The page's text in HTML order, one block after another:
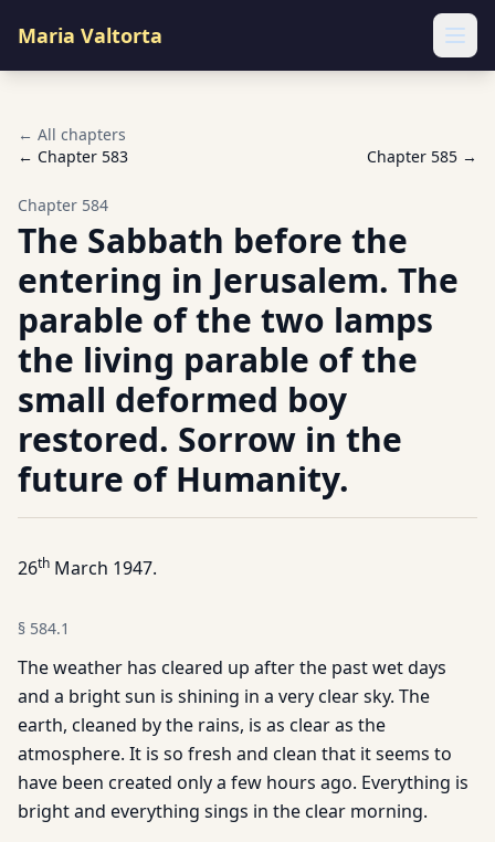
Maria Valtorta
← All chapters
← Chapter 583 Chapter 585 →
Chapter 584
The Sabbath before the
entering in Jerusalem. The
parable of the two lamps
the living parable of the
small deformed boy
restored. Sorrow in the
future of Humanity.
26th March 1947.
§ 584.1
The weather has cleared up after the past wet days
and a bright sun is shining in a very clear sky. The
earth, cleaned by the rains, is as clear as the
atmosphere. It is so fresh and clean that it seems to
have been created only a few hours ago. Everything is
bright and everything sings in the clear morning.